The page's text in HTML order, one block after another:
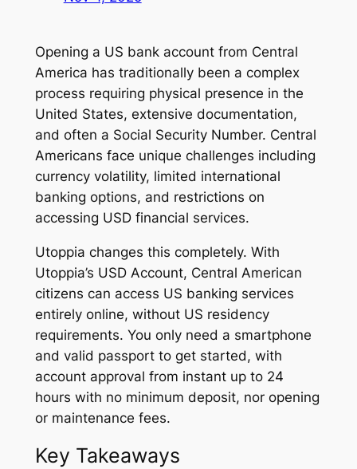
Opening a US bank account from Central
America has traditionally been a complex
process requiring physical presence in the
United States, extensive documentation,
and often a Social Security Number. Central
Americans face unique challenges including
currency volatility, limited international
banking options, and restrictions on
accessing USD financial services.
Utoppia changes this completely. With
Utoppia’s USD Account, Central American
citizens can access US banking services
entirely online, without US residency
requirements. You only need a smartphone
and valid passport to get started, with
account approval from instant up to 24
hours with no minimum deposit, nor opening
or maintenance fees.
Key Takeaways